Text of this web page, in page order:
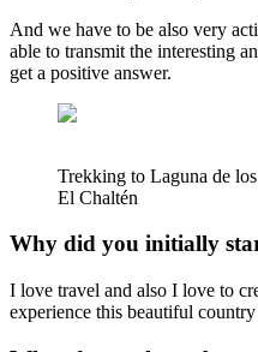
And we have to be also very
able to transmit the interesting
get a positive answer.
Trekking to Laguna de los
El Chaltén
Why did you initially
I love travel and also I love to
experience this beautiful